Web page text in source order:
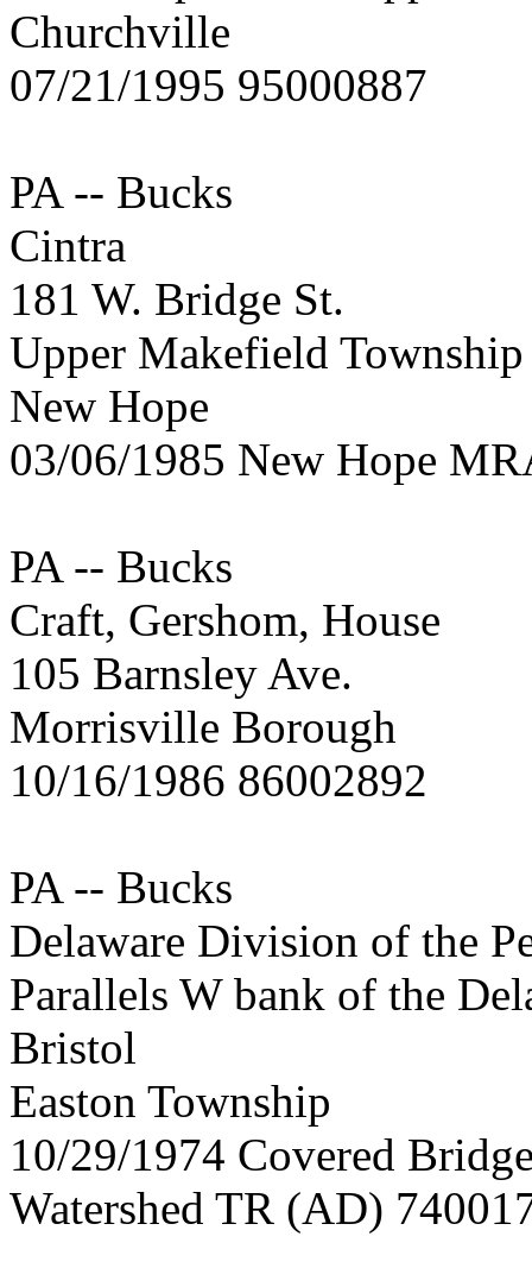
Churchville
07/21/1995 95000887
PA -- Bucks
Cintra
181 W. Bridge St.
Upper Makefield Township
New Hope
03/06/1985 New Hope
PA -- Bucks
Craft, Gershom, House
105 Barnsley Ave.
Morrisville Borough
10/16/1986 86002892
PA -- Bucks
Delaware Division of the
Parallels W bank of the
Bristol
Easton Township
10/29/1974 Covered
Watershed TR (AD)